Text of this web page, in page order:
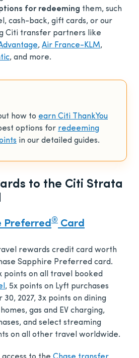
for redeeming them, such
cash-back, gift cards, or our
Citi transfer partners like
, Air France-KLM,
, and more.
how to earn Citi ThankYou
options for redeeming
in our detailed guides.
to the Citi Strata
Preferred® Card
rewards credit card worth
Sapphire Preferred card.
points on all travel booked
, 5x points on Lyft purchases
2027, 3x points on dining
gas and EV charging,
and select streaming
on all other travel worldwide.